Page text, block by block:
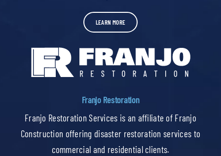
LEARN MORE
Franjo Restoration
Franjo Restoration Services is an affiliate of Franjo
Construction offering disaster restoration services to
commercial and residential clients.